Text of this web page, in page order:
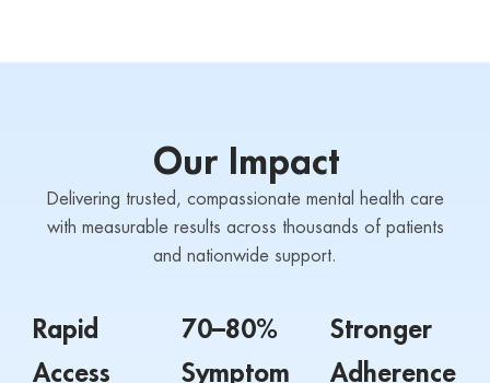
Our Impact
Delivering trusted, compassionate mental health care
with measurable results across thousands of patients
and nationwide support.
Rapid
Access
70–80%
Symptom
Stronger
Adherence